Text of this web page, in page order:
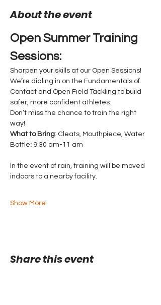
About the event
Open Summer Training
Sessions:
Sharpen your skills at our Open Sessions!
We’re dialing in on the Fundamentals of
Contact and Open Field Tackling to build
safer, more confident athletes.
Don’t miss the chance to train the right
way!
What to Bring: Cleats, Mouthpiece, Water
Bottle: 9:30 am-11 am
In the event of rain, training will be moved
indoors to a nearby facility.
Show More
Share this event